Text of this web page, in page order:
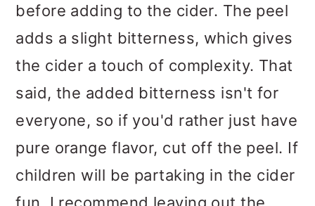
before adding to the cider. The peel
adds a slight bitterness, which gives
the cider a touch of complexity. That
said, the added bitterness isn't for
everyone, so if you'd rather just have
pure orange flavor, cut off the peel. If
children will be partaking in the cider
fun, I recommend leaving out the